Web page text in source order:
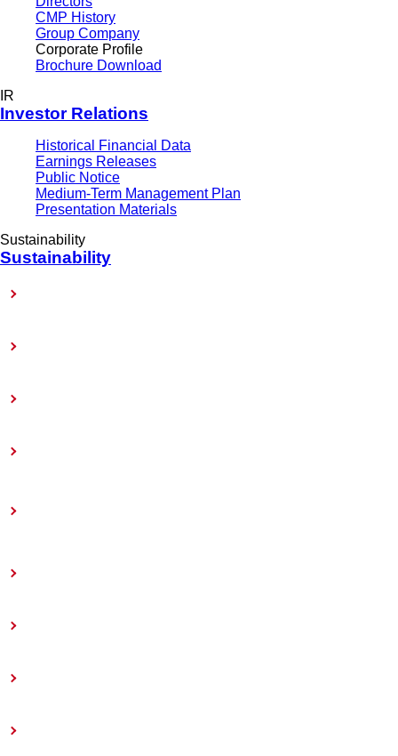
CMP History
Group Company
Corporate Profile
Brochure Download
IR
Investor Relations
Historical Financial Data
Earnings Releases
Public Notice
Medium-Term Management Plan
Presentation Materials
Sustainability
Sustainability